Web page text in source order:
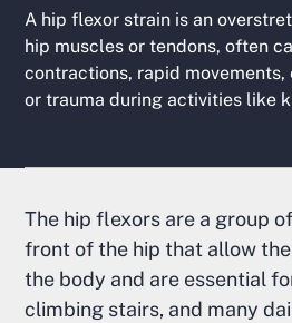
A hip flexor strain is an
hip muscles or tendons, often
contractions, rapid movements,
or trauma during activities like
The hip flexors are a group
front of the hip that allow
the body and are essential
climbing stairs, and many